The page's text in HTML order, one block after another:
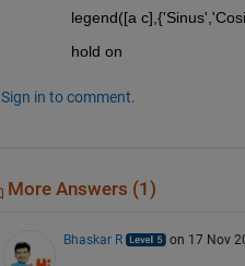
legend([a
  hold on
Sign in to comment.
More Answers (1)
Bhaskar R on 17 Nov